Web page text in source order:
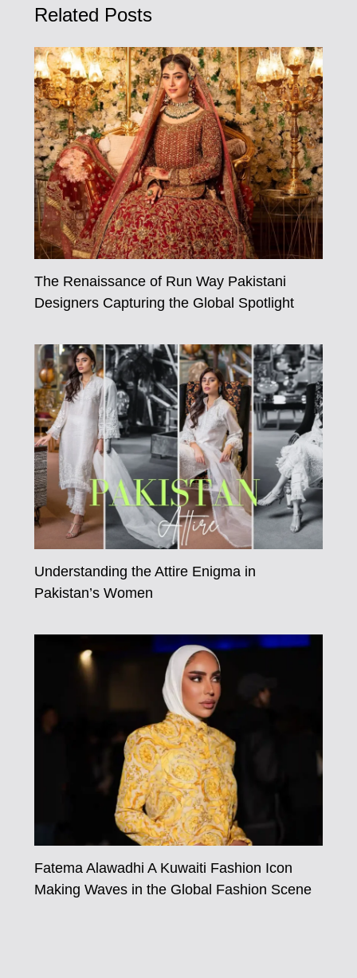
Related Posts
The Renaissance of Run Way Pakistani
Designers Capturing the Global Spotlight
Understanding the Attire Enigma in
Pakistan’s Women
Fatema Alawadhi A Kuwaiti Fashion Icon
Making Waves in the Global Fashion Scene